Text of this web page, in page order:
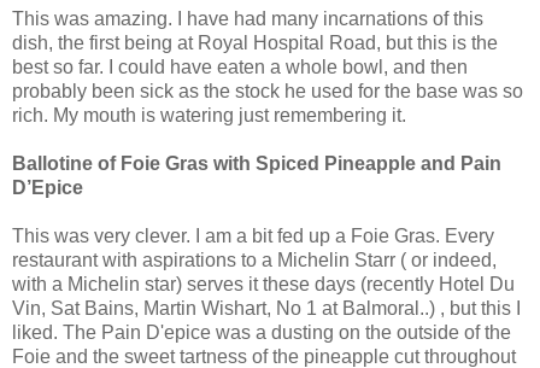
This was amazing. I have had many incarnations of this
dish, the first being at Royal Hospital Road, but this is the
best so far. I could have eaten a whole bowl, and then
probably been sick as the stock he used for the base was so
rich. My mouth is watering just remembering it.
Ballotine of Foie Gras with Spiced Pineapple and Pain
D’Epice
This was very clever. I am a bit fed up a Foie Gras. Every
restaurant with aspirations to a Michelin Starr ( or indeed,
with a Michelin star) serves it these days (recently Hotel Du
Vin, Sat Bains, Martin Wishart, No 1 at Balmoral..) , but this I
liked. The Pain D'epice was a dusting on the outside of the
Foie and the sweet tartness of the pineapple cut throughout